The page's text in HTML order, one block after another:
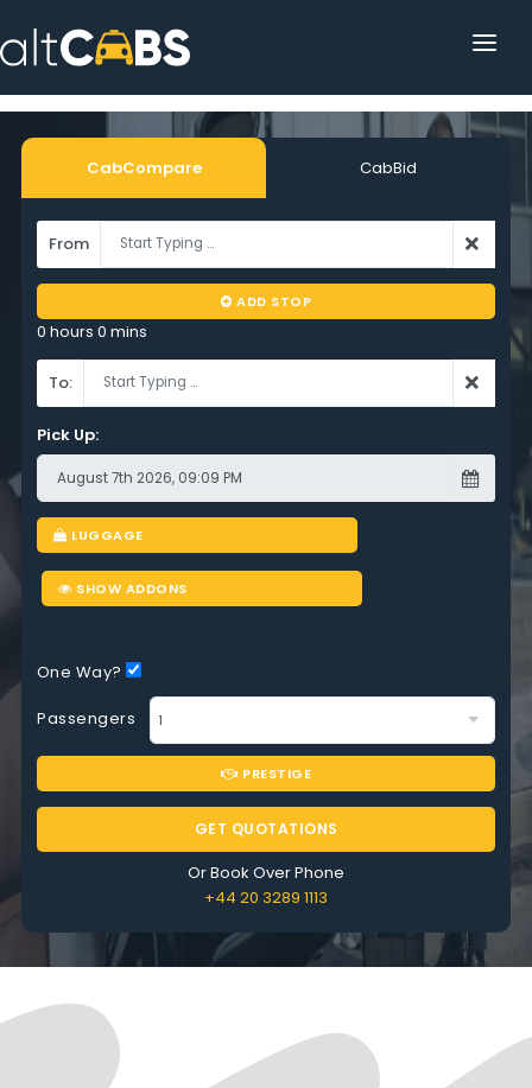
HOME
POPULAR DESTINATIONS
TRACKING
AFFILIATE
CabCompare CabBid
From
ADD STOP
0 hours 0 mins
To:
Pick Up:
LUGGAGE
SHOW ADDONS
One Way?
Passengers
PRESTIGE
GET QUOTATIONS
Or Book Over Phone
+44 20 3289 1113